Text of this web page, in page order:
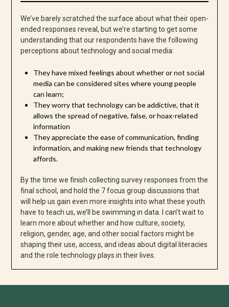
We’ve barely scratched the surface about what their open-
ended responses reveal, but we’re starting to get some
understanding that our respondents have the following
perceptions about technology and social media:
They have mixed feelings about whether or not social
media can be considered sites where young people
can learn;
They worry that technology can be addictive, that it
allows the spread of negative, false, or hoax-related
information
They appreciate the ease of communication, finding
information, and making new friends that technology
affords.
By the time we finish collecting survey responses from the
final school, and hold the 7 focus group discussions that
will help us gain even more insights into what these youth
have to teach us, we’ll be swimming in data. I can’t wait to
learn more about whether and how culture, society,
religion, gender, age, and other social factors might be
shaping their use, access, and ideas about digital literacies
and the role technology plays in their lives.